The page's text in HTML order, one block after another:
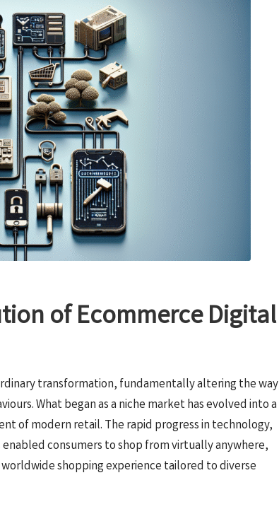
of Ecommerce Digital
transformation, fundamentally altering the way
What began as a niche market has evolved into a
of modern retail. The rapid progress in technology,
consumers to shop from virtually anywhere,
shopping experience tailored to diverse